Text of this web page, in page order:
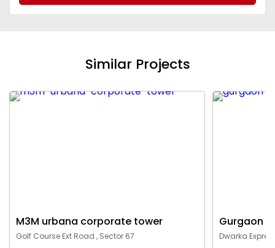
Similar Projects
M3M urbana corporate tower
Golf Course Ext Road , Sector 67
Gurgaon
Dwarka